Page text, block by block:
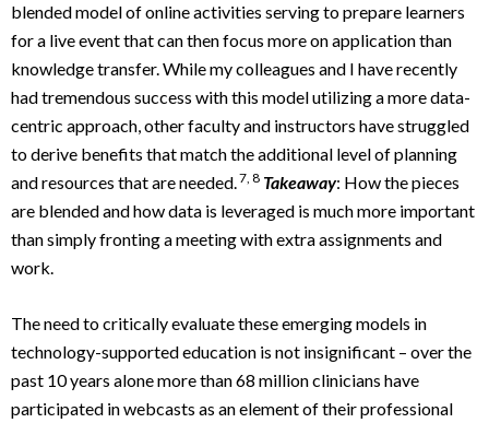
blended model of online activities serving to prepare learners
for a live event that can then focus more on application than
knowledge transfer. While my colleagues and I have recently
had tremendous success with this model utilizing a more data-
centric approach, other faculty and instructors have struggled
to derive benefits that match the additional level of planning
and resources that are needed.7, 8 Takeaway: How the pieces
are blended and how data is leveraged is much more important
than simply fronting a meeting with extra assignments and
work.
The need to critically evaluate these emerging models in
technology-supported education is not insignificant – over the
past 10 years alone more than 68 million clinicians have
participated in webcasts as an element of their professional